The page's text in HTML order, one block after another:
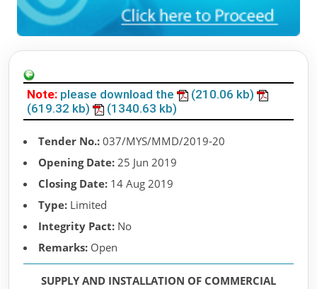
Note: please download the
(210.06 kb)
(619.32 kb)
(1340.63 kb)
Tender No.: 037/MYS/MMD/2019-20
Opening Date: 25 Jun 2019
Closing Date: 14 Aug 2019
Type: Limited
Integrity Pact: No
Remarks: Open
SUPPLY AND INSTALLATION OF COMMERCIAL